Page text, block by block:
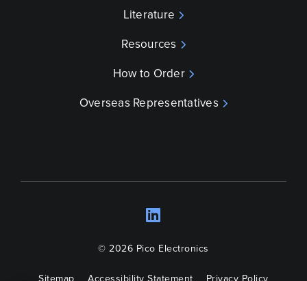
Literature
Resources
How to Order
Overseas Representatives
© 2026 Pico Electronics
LinkedIn
Opens a new